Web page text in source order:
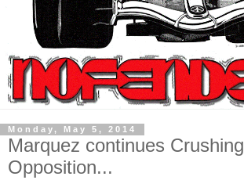
Monday, May 5, 2014
Marquez continues Crushing
Opposition...